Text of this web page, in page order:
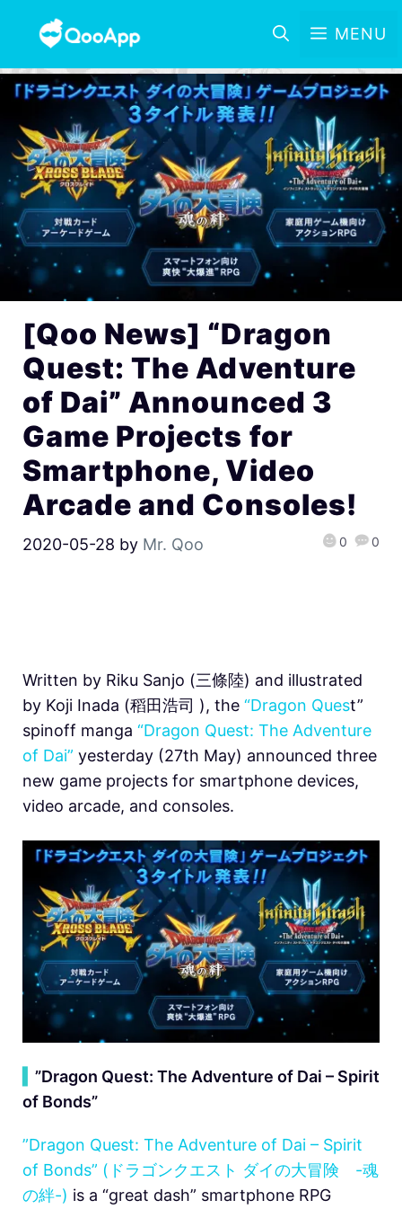
MENU
[Qoo News] “Dragon
Quest: The Adventure
of Dai” Announced 3
Game Projects for
Smartphone, Video
Arcade and Consoles!
2020-05-28 by Mr. Qoo 0 0
Written by Riku Sanjo (三條陸) and illustrated
by Koji Inada (稻田浩司 ), the “Dragon Quest”
spinoff manga “Dragon Quest: The Adventure
of Dai” yesterday (27th May) announced three
new game projects for smartphone devices,
video arcade, and consoles.
”Dragon Quest: The Adventure of Dai – Spirit
of Bonds”
”Dragon Quest: The Adventure of Dai – Spirit
of Bonds” (ドラゴンクエスト ダイの大冒険 -魂
の絆-) is a “great dash” smartphone RPG